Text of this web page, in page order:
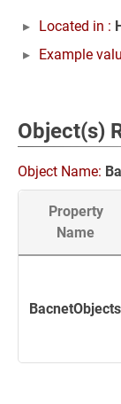
Located in :
Example
Object(s)
Object Name:
Property
Name
BacnetObjects